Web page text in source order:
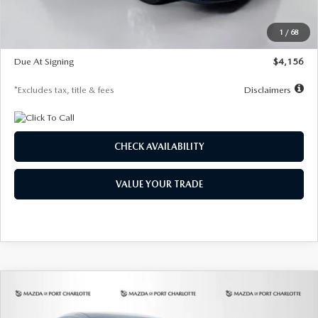
1 / 68
$28,323
$500
Due At Signing
$4,156
*Excludes tax, title & fees Disclaimers
CHECK AVAILABILITY
VALUE YOUR TRADE
2026MAZDA CX-302.5 S SELECT
COMPARE VEHICLE